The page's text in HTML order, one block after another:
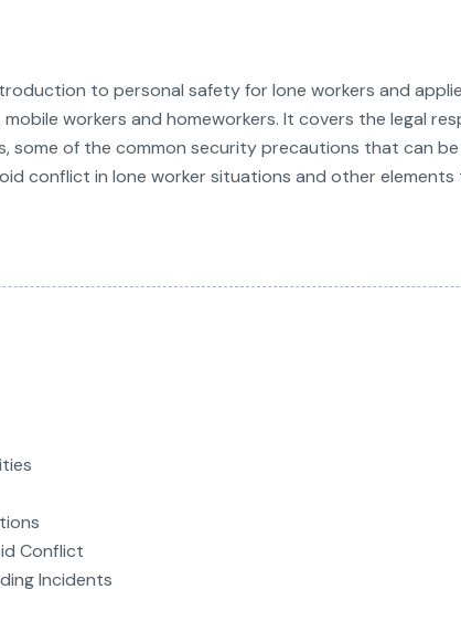
to personal safety for lone workers and
mobile workers and homeworkers. It covers the legal
some of the common security precautions that can
conflict in lone worker situations and other
Conflict
Incidents